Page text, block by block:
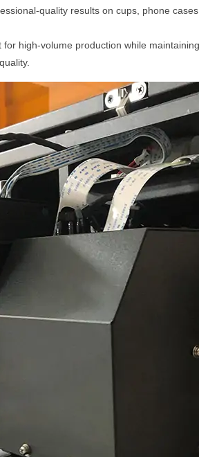
quality results on cups, phone
for high-volume production while